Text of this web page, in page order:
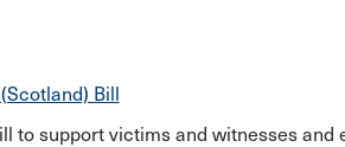
Bill
to support victims and witnesses and